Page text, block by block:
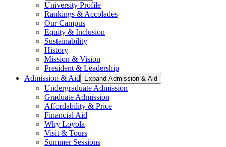
University Profile
Rankings & Accolades
Our Campus
Equity & Inclusion
Sustainability
History
Mission & Vision
President & Leadership
Admission & Aid
Expand Admission & Aid
Undergraduate Admission
Graduate Admission
Affordability & Price
Financial Aid
Why Loyola
Visit & Tours
Summer Sessions